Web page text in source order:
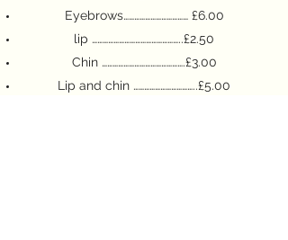
Eyebrows……………………………… £6.00
lip …………………………………………..£2.50
Chin ……………………………………….£3.00
Lip and chin ……………………………..£5.00